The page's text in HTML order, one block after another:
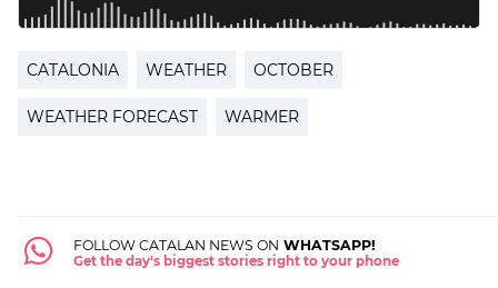
CATALONIA WEATHER OCTOBER
WEATHER FORECAST WARMER
FOLLOW CATALAN NEWS ON WHATSAPP!
Get the day's biggest stories right to your phone